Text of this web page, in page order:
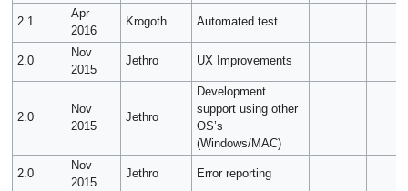
2.1
Apr
2016
Krogoth Automated test
2.0
Nov
2015
Jethro UX Improvements
2.0
Nov
2015
Jethro
Development
support using other
OS’s
(Windows/MAC)
2.0
Nov
2015
Jethro Error reporting